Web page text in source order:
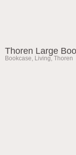
Thoren Large
Bookcase, Living, Thoren